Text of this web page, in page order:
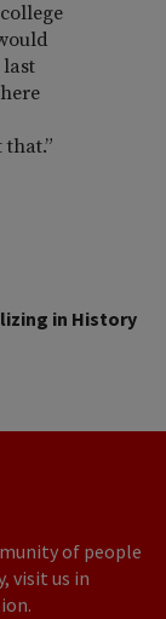
in History
of people
visit us in